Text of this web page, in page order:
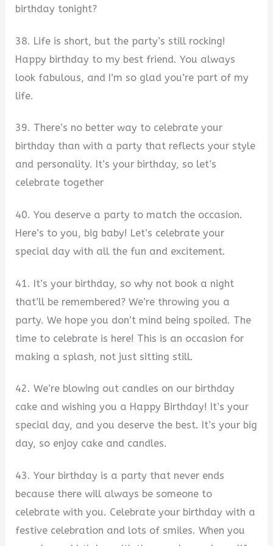
birthday tonight?
38. Life is short, but the party’s still rocking!
Happy birthday to my best friend. You always
look fabulous, and I’m so glad you’re part of my
life.
39. There’s no better way to celebrate your
birthday than with a party that reflects your style
and personality. It’s your birthday, so let’s
celebrate together
40. You deserve a party to match the occasion.
Here’s to you, big baby! Let’s celebrate your
special day with all the fun and excitement.
41. It’s your birthday, so why not book a night
that’ll be remembered? We’re throwing you a
party. We hope you don’t mind being spoiled. The
time to celebrate is here! This is an occasion for
making a splash, not just sitting still.
42. We’re blowing out candles on our birthday
cake and wishing you a Happy Birthday! It’s your
special day, and you deserve the best. It’s your big
day, so enjoy cake and candles.
43. Your birthday is a party that never ends
because there will always be someone to
celebrate with you. Celebrate your birthday with a
festive celebration and lots of smiles. When you